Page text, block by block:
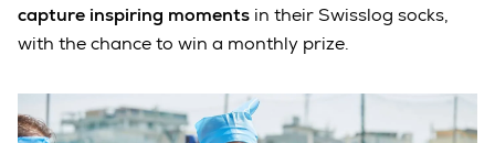
capture inspiring moments in their Swisslog socks,
with the chance to win a monthly prize.